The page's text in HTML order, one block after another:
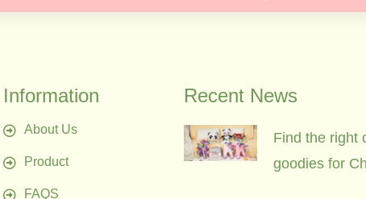
Information
About Us
Product
FAQS
Recent News
Find the right
goodies for